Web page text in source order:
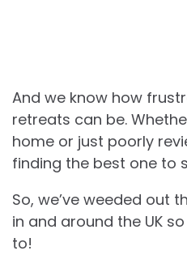
And we know how
retreats can be.
home or just poorly
finding the best one to
So, we’ve weeded out
in and around the UK
to!